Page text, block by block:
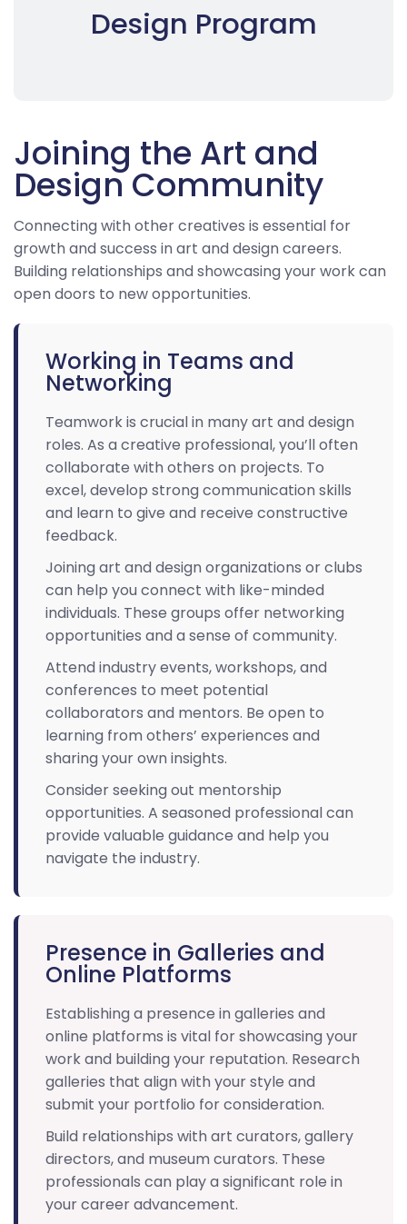
Design Program
Joining the Art and
Design Community
Connecting with other creatives is essential for
growth and success in art and design careers.
Building relationships and showcasing your work can
open doors to new opportunities.
Working in Teams and
Networking
Teamwork is crucial in many art and design
roles. As a creative professional, you’ll often
collaborate with others on projects. To
excel, develop strong communication skills
and learn to give and receive constructive
feedback.
Joining art and design organizations or clubs
can help you connect with like-minded
individuals. These groups offer networking
opportunities and a sense of community.
Attend industry events, workshops, and
conferences to meet potential
collaborators and mentors. Be open to
learning from others’ experiences and
sharing your own insights.
Consider seeking out mentorship
opportunities. A seasoned professional can
provide valuable guidance and help you
navigate the industry.
Presence in Galleries and
Online Platforms
Establishing a presence in galleries and
online platforms is vital for showcasing your
work and building your reputation. Research
galleries that align with your style and
submit your portfolio for consideration.
Build relationships with art curators, gallery
directors, and museum curators. These
professionals can play a significant role in
your career advancement.